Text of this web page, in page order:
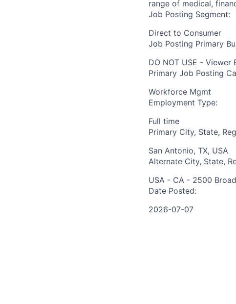
range of medical,
Job Posting Segment:
Direct to Consumer
Job Posting Primary
DO NOT USE - Viewer
Primary Job Posting
Workforce Mgmt
Employment Type:
Full time
Primary City, State,
San Antonio, TX, USA
Alternate City, State,
USA - CA - 2500
Date Posted:
2026-07-07